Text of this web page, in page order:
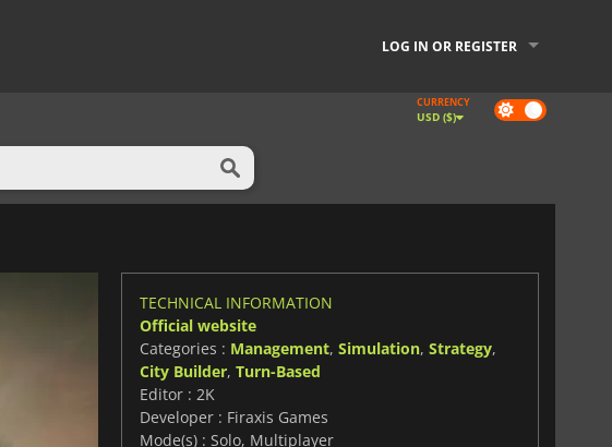
LOG IN OR REGISTER
Dark
mode
CURRENCY
USD ($)
TECHNICAL INFORMATION
Official website
Categories : Management, Simulation, Strategy,
City Builder, Turn-Based
Editor : 2K
Developer : Firaxis Games
Mode(s) : Solo, Multiplayer